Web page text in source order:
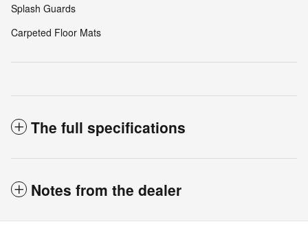
Splash Guards
Carpeted Floor Mats
The full specifications
Notes from the dealer